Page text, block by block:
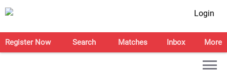
Login
Register Now Search Matches Inbox More